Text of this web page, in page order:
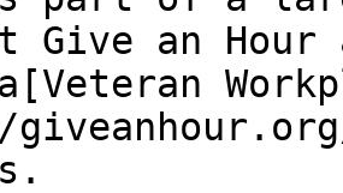
Give an